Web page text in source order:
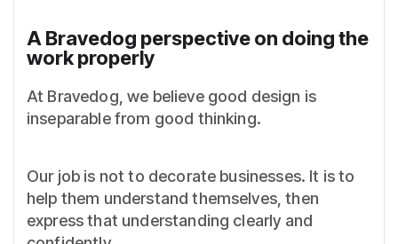
A Bravedog perspective on doing the
work properly
At Bravedog, we believe good design is
inseparable from good thinking.
Our job is not to decorate businesses. It is to
help them understand themselves, then
express that understanding clearly and